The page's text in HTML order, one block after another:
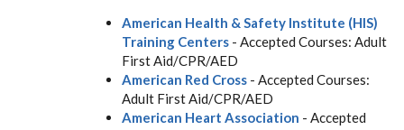
American Health & Safety Institute (HIS)
Training Centers - Accepted Courses: Adult
First Aid/CPR/AED
American Red Cross - Accepted Courses:
Adult First Aid/CPR/AED
American Heart Association - Accepted